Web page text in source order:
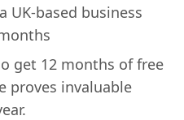
UK-based business
get 12 months of free
proves invaluable